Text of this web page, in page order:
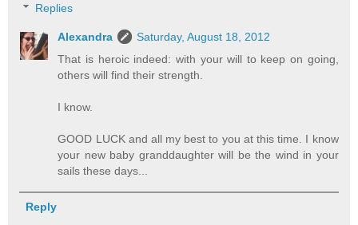
Replies
Alexandra
Saturday, August 18, 2012
That is heroic indeed: with your will to keep on going,
others will find their strength.
I know.
GOOD LUCK and all my best to you at this time. I know
your new baby granddaughter will be the wind in your
sails these days...
Reply